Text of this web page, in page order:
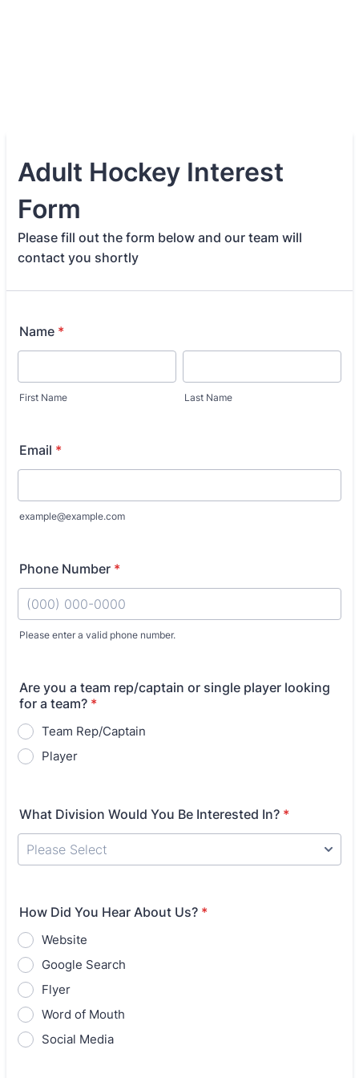
Adult Hockey Interest
Form
Please fill out the form below and our team will
contact you shortly
Name *
First Name Last Name
Email *
example@example.com
Phone Number *
Please enter a valid phone number.
Are you a team rep/captain or single player looking
for a team? *
Team Rep/Captain
Player
What Division Would You Be Interested In? *
How Did You Hear About Us? *
Website
Google Search
Flyer
Word of Mouth
Social Media